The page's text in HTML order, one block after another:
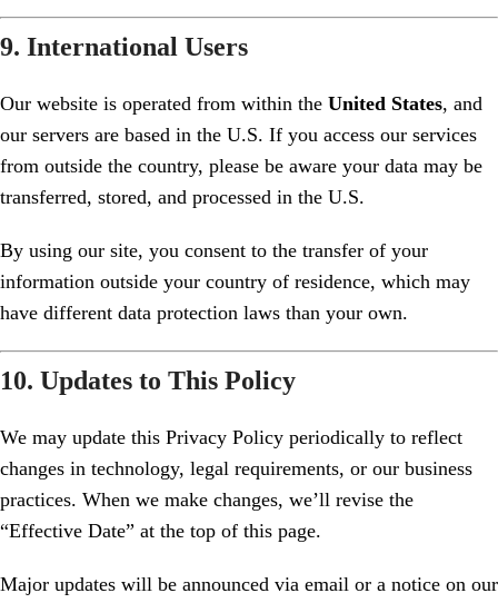
9. International Users
Our website is operated from within the United States, and
our servers are based in the U.S. If you access our services
from outside the country, please be aware your data may be
transferred, stored, and processed in the U.S.
By using our site, you consent to the transfer of your
information outside your country of residence, which may
have different data protection laws than your own.
10. Updates to This Policy
We may update this Privacy Policy periodically to reflect
changes in technology, legal requirements, or our business
practices. When we make changes, we’ll revise the
“Effective Date” at the top of this page.
Major updates will be announced via email or a notice on our